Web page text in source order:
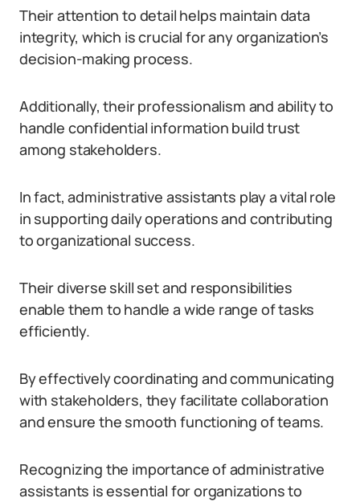
Their attention to detail helps maintain data
integrity, which is crucial for any organization’s
decision-making process.
Additionally, their professionalism and ability to
handle confidential information build trust
among stakeholders.
In fact, administrative assistants play a vital role
in supporting daily operations and contributing
to organizational success.
Their diverse skill set and responsibilities
enable them to handle a wide range of tasks
efficiently.
By effectively coordinating and communicating
with stakeholders, they facilitate collaboration
and ensure the smooth functioning of teams.
Recognizing the importance of administrative
assistants is essential for organizations to